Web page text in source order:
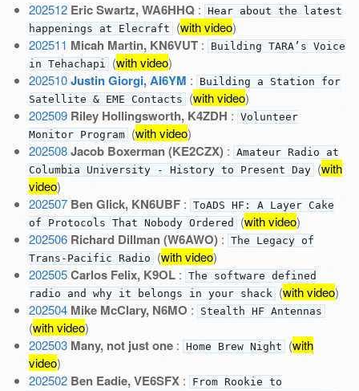
202512 Eric Swartz, WA6HHQ : Hear about the latest
happenings at Elecraft (with video)
202511 Micah Martin, KN6VUT:
Building TARA’s Voice
in Tehachapi (with video)
202510 Justin Giorgi, AI6YM :
Building a Station for
Satellite & EME Contacts (with video)
202509 Riley Hollingsworth, K4ZDH : Volunteer
Monitor Program (with video)
202508 Jacob Boxerman (KE2CZX): Amateur Radio at
Columbia University - History to Present Day (with
video)
202507 Ben Glick, KN6UBF: ToADS HF: A Layer Cake
of Protocols That Nobody Ordered (with video)
202506 Richard Dillman (W6AWO): The Legacy of
Trans-Pacific Radio (with video)
202505 Carlos Felix, K9OL: The software defined
radio and why it belongs in your shack (with video)
202504 Mike McClary, N6MO : Stealth HF Antennas
(with video)
202503 Many, not just one: Home Brew Night (with
video)
202502 Ben Eadie, VE6SFX:
From Rookie to